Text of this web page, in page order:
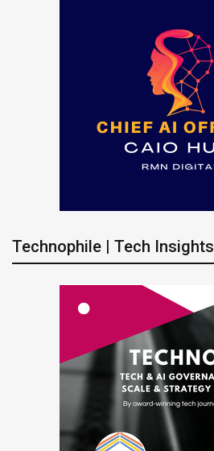
Technophile | Tech Insights